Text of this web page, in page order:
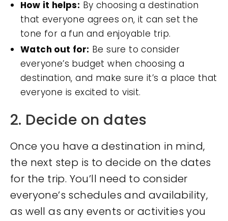
How it helps: By choosing a destination
that everyone agrees on, it can set the
tone for a fun and enjoyable trip.
Watch out for: Be sure to consider
everyone’s budget when choosing a
destination, and make sure it’s a place that
everyone is excited to visit.
2. Decide on dates
Once you have a destination in mind,
the next step is to decide on the dates
for the trip. You’ll need to consider
everyone’s schedules and availability,
as well as any events or activities you